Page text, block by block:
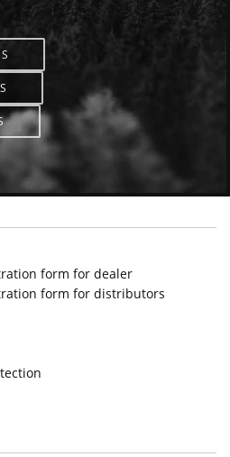
form for dealer
form for distributors